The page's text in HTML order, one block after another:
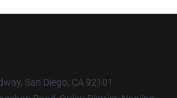
San Diego, CA 92101